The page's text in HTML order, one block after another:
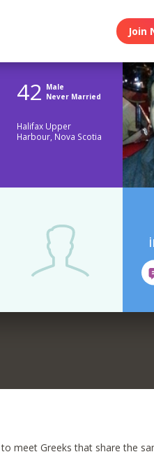
Join
42 Male
Never Married
Halifax Upper
Harbour, Nova Scotia
meet Greeks that share the